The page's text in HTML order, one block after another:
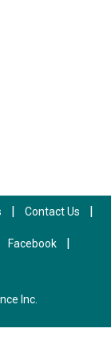
| Contact Us |
Facebook |
Inc.